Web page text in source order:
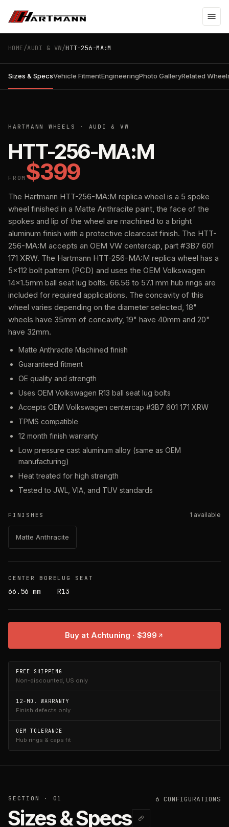
HOME/AUDI & VW/HTT-256-MA:M
Sizes & SpecsVehicle FitmentEngineeringPhoto GalleryRelated
HARTMANN WHEELS
· AUDI & VW
HTT-256-MA:M
FROM $399
The Hartmann HTT-256-MA:M replica wheel is a 5 spoke
wheel finished in a Matte Anthracite paint, the face of the
spokes and lip of the wheel are machined to a bright
aluminum finish with a protective clearcoat finish. The HTT-
256-MA:M accepts an OEM VW centercap, part #3B7 601
171 XRW. The Hartmann HTT-256-MA:M replica wheel has a
5x112 bolt pattern (PCD) and uses the OEM Volkswagen
14x1.5mm ball seat lug bolts. 66.56 to 57.1 mm hub rings are
included for required applications. The concavity of this
wheel varies depending on the diameter selected, 18"
wheels have 35mm of concavity, 19" have 40mm and 20"
have 32mm.
Matte Anthracite Machined finish
Guaranteed fitment
OE quality and strength
Uses OEM Volkswagen R13 ball seat lug bolts
Accepts OEM Volkswagen centercap #3B7 601 171 XRW
TPMS compatible
12 month finish warranty
Low pressure cast aluminum alloy (same as OEM
manufacturing)
Heat treated for high strength
Tested to JWL, VIA, and TUV standards
FINISHES 1 available
Matte Anthracite
CENTER BORE
66.56 mm
LUG SEAT
R13
Buy at Achtuning · $399
FREE SHIPPING
Non-discounted, US only
12-MO. WARRANTY
Finish defects only
OEM TOLERANCE
Hub rings & caps fit
SECTION · 01
Sizes & Specs
6 CONFIGURATIONS